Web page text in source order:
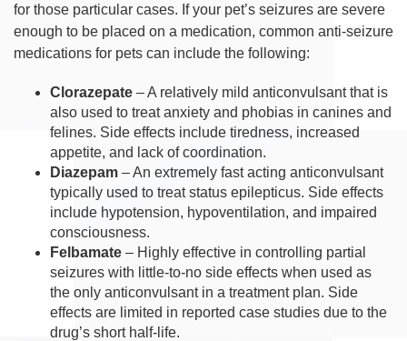
for those particular cases. If your pet’s seizures are severe
enough to be placed on a medication, common anti-seizure
medications for pets can include the following:
Clorazepate – A relatively mild anticonvulsant that is
also used to treat anxiety and phobias in canines and
felines. Side effects include tiredness, increased
appetite, and lack of coordination.
Diazepam – An extremely fast acting anticonvulsant
typically used to treat status epilepticus. Side effects
include hypotension, hypoventilation, and impaired
consciousness.
Felbamate – Highly effective in controlling partial
seizures with little-to-no side effects when used as
the only anticonvulsant in a treatment plan. Side
effects are limited in reported case studies due to the
drug’s short half-life.